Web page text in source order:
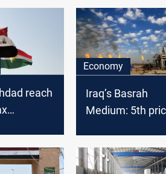
reach
Economy
Iraq’s Basrah
Medium: 5th
February 2025